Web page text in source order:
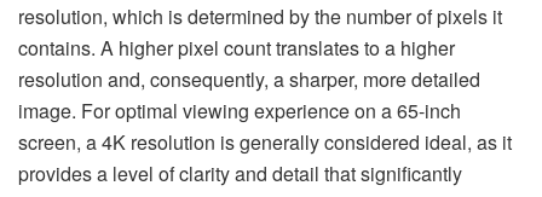
resolution, which is determined by the number of pixels it
contains. A higher pixel count translates to a higher
resolution and, consequently, a sharper, more detailed
image. For optimal viewing experience on a 65-inch
screen, a 4K resolution is generally considered ideal, as it
provides a level of clarity and detail that significantly